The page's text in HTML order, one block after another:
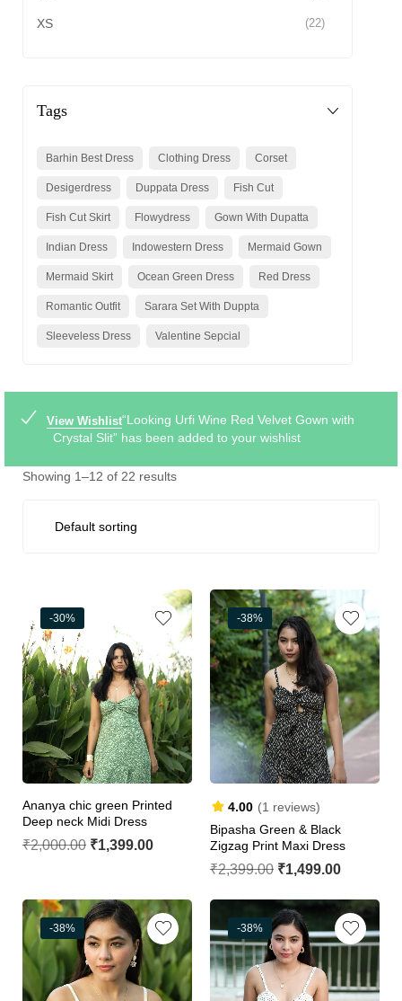
XS (22)
Tags
Barhin Best Dress Clothing Dress Corset
Desigerdress Duppata Dress Fish Cut
Fish Cut Skirt Flowydress Gown With Dupatta
Indian Dress Indowestern Dress Mermaid Gown
Mermaid Skirt Ocean Green Dress Red Dress
Romantic Outfit Sarara Set With Duppta
Sleeveless Dress Valentine Sepcial
View Wishlist“Looking Urfi Wine Red Velvet Gown with
Crystal Slit” has been added to your wishlist
Showing 1–12 of 22 results
-30%
Ananya chic green Printed
Deep neck Midi Dress
₹2,000.00 ₹1,399.00
-38%
4.00 (1 reviews)
Bipasha Green & Black
Zigzag Print Maxi Dress
₹2,399.00 ₹1,499.00
-38% -38%